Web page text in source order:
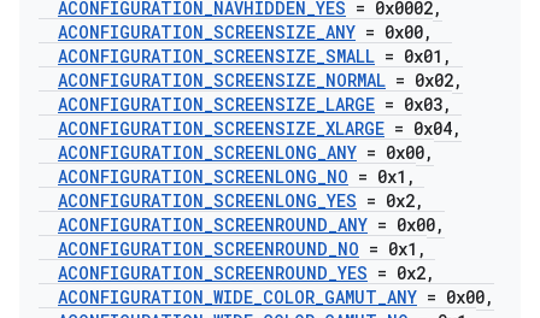
ACONFIGURATION_NAVHIDDEN_YES = 0x0002,
ACONFIGURATION_SCREENSIZE_ANY = 0x00,
ACONFIGURATION_SCREENSIZE_SMALL = 0x01 ,
ACONFIGURATION_SCREENSIZE_NORMAL = 0x02,
ACONFIGURATION_SCREENSIZE_LARGE = 0x03,
ACONFIGURATION_SCREENSIZE_XLARGE = 0x04,
ACONFIGURATION_SCREENLONG_ANY = 0x00,
ACONFIGURATION_SCREENLONG_NO = 0x1 ,
ACONFIGURATION_SCREENLONG_YES = 0x2,
ACONFIGURATION_SCREENROUND_ANY = 0x00,
ACONFIGURATION_SCREENROUND_NO = 0x1 ,
ACONFIGURATION_SCREENROUND_YES = 0x2,
ACONFIGURATION_WIDE_COLOR_GAMUT_ANY = 0x00,